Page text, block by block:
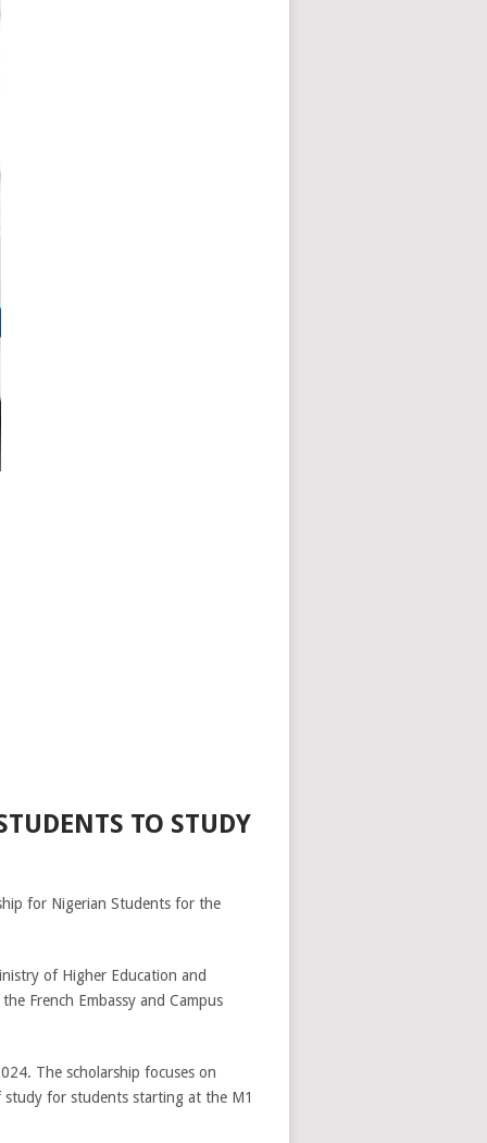
TO STUDY
for Nigerian Students for the
of Higher Education and
French Embassy and Campus
The scholarship focuses on
for students starting at the M1